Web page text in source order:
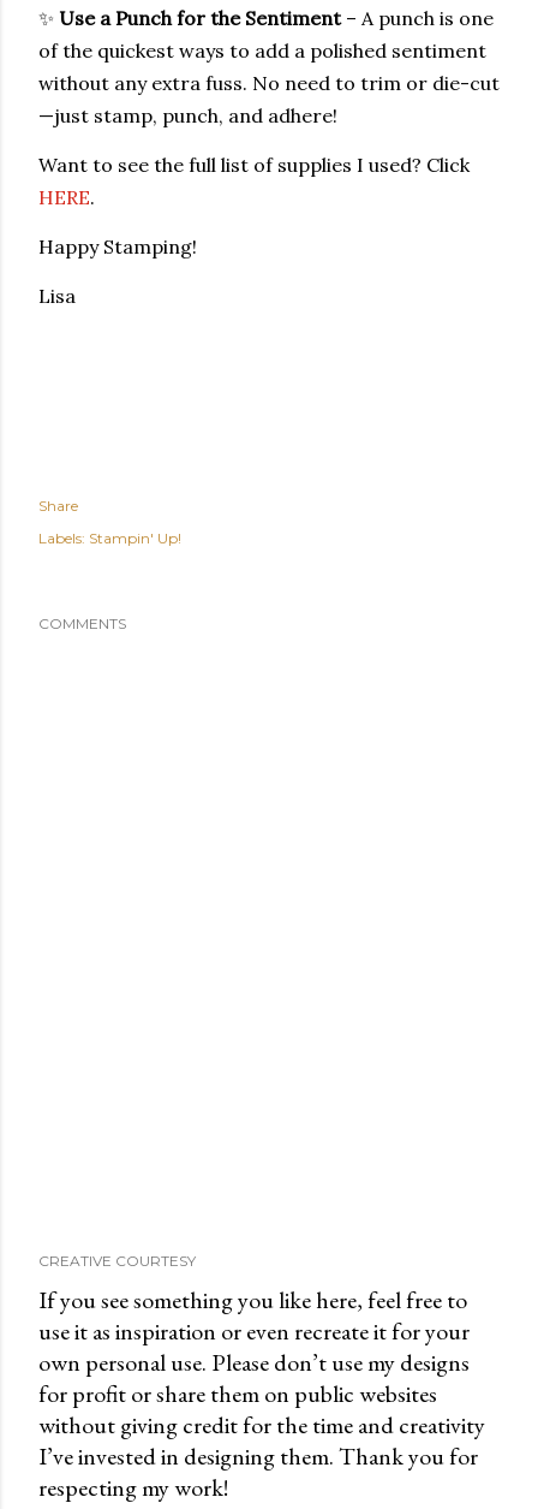
✨ Use a Punch for the Sentiment– A punch is one
of the quickest ways to add a polished sentiment
without any extra fuss. No need to trim or die-cut
—just stamp, punch, and adhere!
Want to see the full list of supplies I used? Click
HERE.
Happy Stamping!
Lisa
Share
Labels: Stampin' Up!
COMMENTS
CREATIVE COURTESY
If you see something you like here, feel free to
use it as inspiration or even recreate it for your
own personal use. Please don’t use my designs
for profit or share them on public websites
without giving credit for the time and creativity
I’ve invested in designing them. Thank you for
respecting my work!